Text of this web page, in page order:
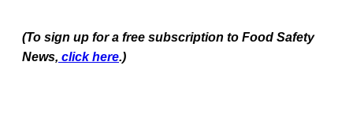
(To sign up for a free subscription to Food Safety
News, click here.)